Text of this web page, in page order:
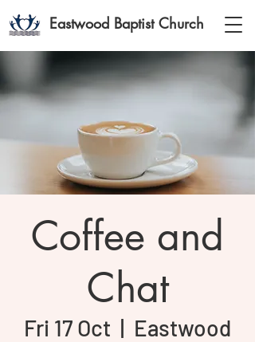
Eastwood Baptist Church
Coffee and
Chat
Fri 17 Oct
  |
Eastwood